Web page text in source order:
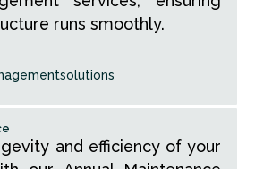
runs smoothly.
solutions
and efficiency of your